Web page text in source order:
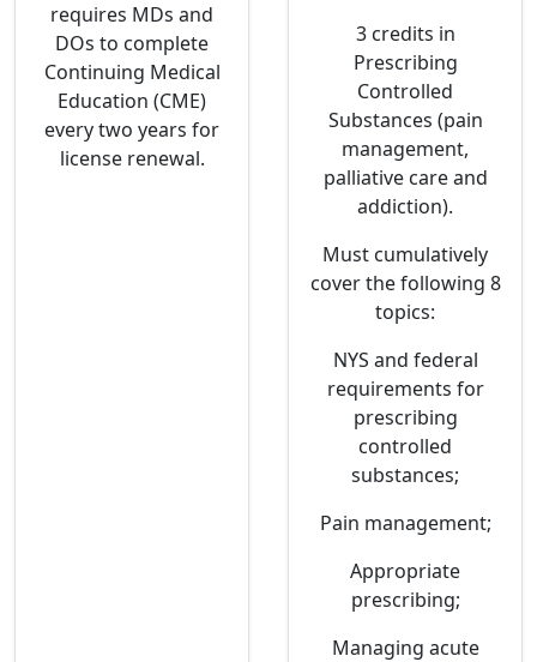
requires MDs and
DOs to complete
Continuing Medical
Education (CME)
every two years for
license renewal.
3 credits in
Prescribing
Controlled
Substances (pain
management,
palliative care and
addiction).
Must cumulatively
cover the following 8
topics:
NYS and federal
requirements for
prescribing
controlled
substances;
Pain management;
Appropriate
prescribing;
Managing acute